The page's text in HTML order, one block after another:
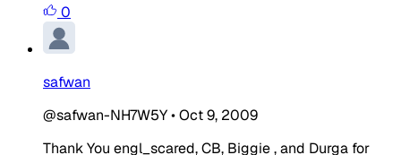
0
safwan
@safwan-NH7W5Y•Oct 9, 2009
Thank You engl_scared, CB, Biggie , and Durga for